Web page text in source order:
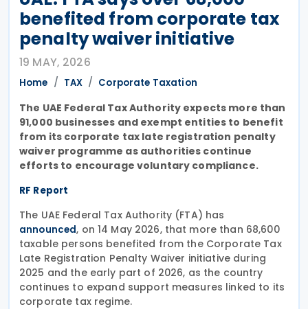
benefited from corporate tax
penalty waiver initiative
19 MAY, 2026
Home TAX Corporate Taxation
The UAE Federal Tax Authority expects more than
91,000 businesses and exempt entities to benefit
from its corporate tax late registration penalty
waiver programme as authorities continue
efforts to encourage voluntary compliance.
RF Report
The UAE Federal Tax Authority (FTA) has
announced, on 14 May 2026, that more than 68,600
taxable persons benefited from the Corporate Tax
Late Registration Penalty Waiver initiative during
2025 and the early part of 2026, as the country
continues to expand support measures linked to its
corporate tax regime.